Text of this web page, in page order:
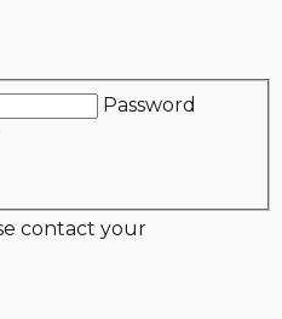
Password
contact your